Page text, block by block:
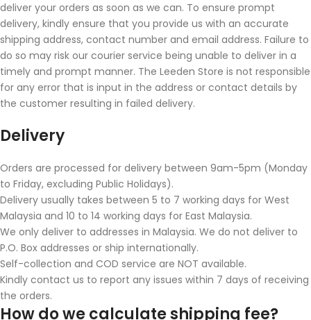
deliver your orders as soon as we can. To ensure prompt
delivery, kindly ensure that you provide us with an accurate
shipping address, contact number and email address. Failure to
do so may risk our courier service being unable to deliver in a
timely and prompt manner. The Leeden Store is not responsible
for any error that is input in the address or contact details by
the customer resulting in failed delivery.
Delivery
Orders are processed for delivery between 9am-5pm (Monday
to Friday, excluding Public Holidays).
Delivery usually takes between 5 to 7 working days for West
Malaysia and 10 to 14 working days for East Malaysia.
We only deliver to addresses in Malaysia. We do not deliver to
P.O. Box addresses or ship internationally.
Self-collection and COD service are NOT available.
Kindly contact us to report any issues within 7 days of receiving
the orders.
How do we calculate shipping fee?